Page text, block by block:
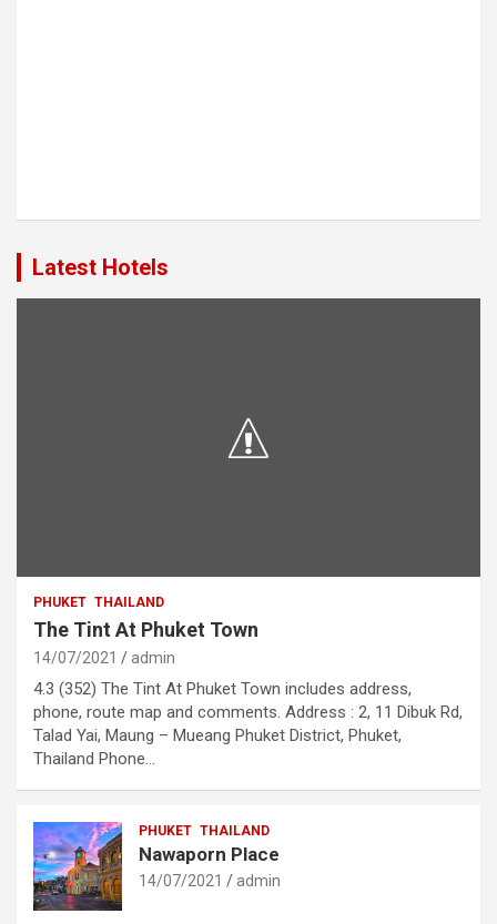
Latest Hotels
PHUKET THAILAND
The Tint At Phuket Town
14/07/2021 admin
4.3 (352) The Tint At Phuket Town includes address,
phone, route map and comments. Address : 2, 11 Dibuk Rd,
Talad Yai, Maung – Mueang Phuket District, Phuket,
Thailand Phone…
PHUKET THAILAND
Nawaporn Place
14/07/2021 admin